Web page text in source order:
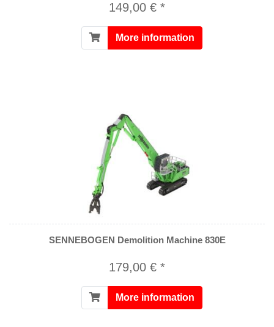
149,00 € *
More information
SENNEBOGEN Demolition Machine 830E
179,00 € *
More information